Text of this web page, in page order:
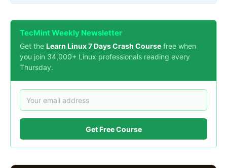
TecMint Weekly Newsletter
Get the Learn Linux 7 Days Crash Course free when
you join 34,000+ Linux professionals reading every
Thursday.
Get Free Course